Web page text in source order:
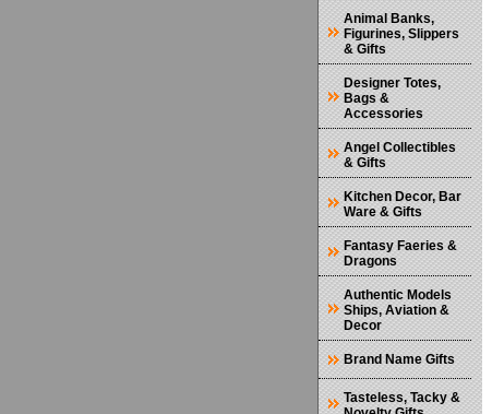
Animal Banks,
Figurines, Slippers
& Gifts
Designer Totes,
Bags &
Accessories
Angel Collectibles
& Gifts
Kitchen Decor, Bar
Ware & Gifts
Fantasy Faeries &
Dragons
Authentic Models
Ships, Aviation &
Decor
Brand Name Gifts
Tasteless, Tacky &